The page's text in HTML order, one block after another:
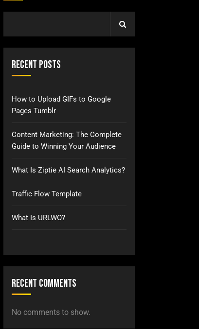
Recent Posts
How to Upload GIFs to Google
Pages Tumblr
Content Marketing: The Complete
Guide to Winning Your Audience
What Is Ziptie AI Search Analytics?
Traffic Flow Template
What Is URLWO?
Recent Comments
No comments to show.